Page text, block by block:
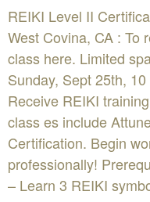
REIKI Level II
West Covina, CA : To
class here. Limited
Sunday, Sept 25th,
Receive REIKI
class es include
Certification. Begin
professionally!
– Learn 3 REIKI